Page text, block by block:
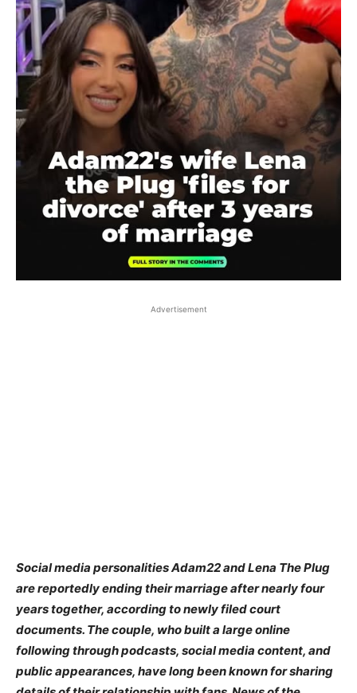
Advertisement
Social media personalities Adam22 and Lena The Plug
are reportedly ending their marriage after nearly four
years together, according to newly filed court
documents. The couple, who built a large online
following through podcasts, social media content, and
public appearances, have long been known for sharing